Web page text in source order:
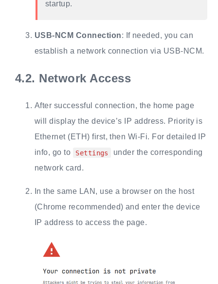
startup.
USB-NCM Connection: If needed, you can
establish a network connection via USB-NCM.
4.2. Network Access
After successful connection, the home page
will display the device’s IP address. Priority is
Ethernet (ETH) first, then Wi-Fi. For detailed IP
info, go to
Settings
under the corresponding
network card.
In the same LAN, use a browser on the host
(Chrome recommended) and enter the device
IP address to access the page.